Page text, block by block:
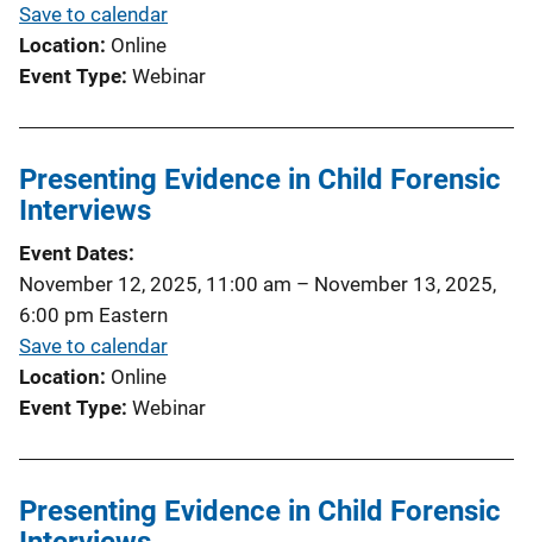
Save to calendar
Location Online
Event Type Webinar
Presenting Evidence in Child Forensic
Interviews
Event Dates
November 12, 2025, 11:00 am – November 13, 2025,
6:00 pm Eastern
Save to calendar
Location Online
Event Type Webinar
Presenting Evidence in Child Forensic